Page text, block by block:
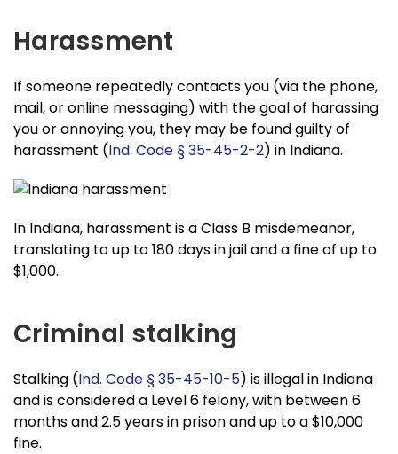
Harassment
If someone repeatedly contacts you (via the phone,
mail, or online messaging) with the goal of harassing
you or annoying you, they may be found guilty of
harassment (Ind. Code § 35-45-2-2) in Indiana.
In Indiana, harassment is a Class B misdemeanor,
translating to up to 180 days in jail and a fine of up to
$1,000.
Criminal stalking
Stalking (Ind. Code § 35-45-10-5) is illegal in Indiana
and is considered a Level 6 felony, with between 6
months and 2.5 years in prison and up to a $10,000
fine.